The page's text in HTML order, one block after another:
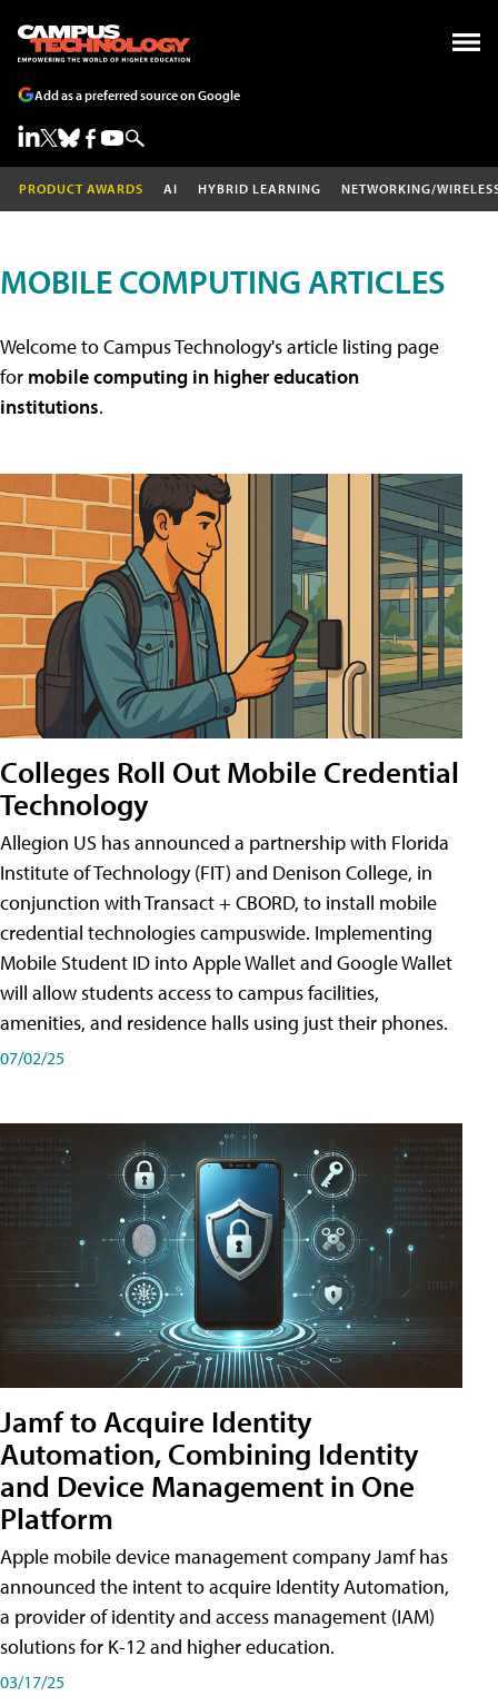
Add as a preferred source on Google
PRODUCT AWARDS AI HYBRID LEARNING NETWORKING/
MOBILE COMPUTING ARTICLES
Welcome to Campus Technology's article listing page
for mobile computing in higher education
institutions.
Colleges Roll Out Mobile Credential
Technology
Allegion US has announced a partnership with Florida
Institute of Technology (FIT) and Denison College, in
conjunction with Transact + CBORD, to install mobile
credential technologies campuswide. Implementing
Mobile Student ID into Apple Wallet and Google Wallet
will allow students access to campus facilities,
amenities, and residence halls using just their phones.
07/02/25
Jamf to Acquire Identity
Automation, Combining Identity
and Device Management in One
Platform
Apple mobile device management company Jamf has
announced the intent to acquire Identity Automation,
a provider of identity and access management (IAM)
solutions for K-12 and higher education.
03/17/25